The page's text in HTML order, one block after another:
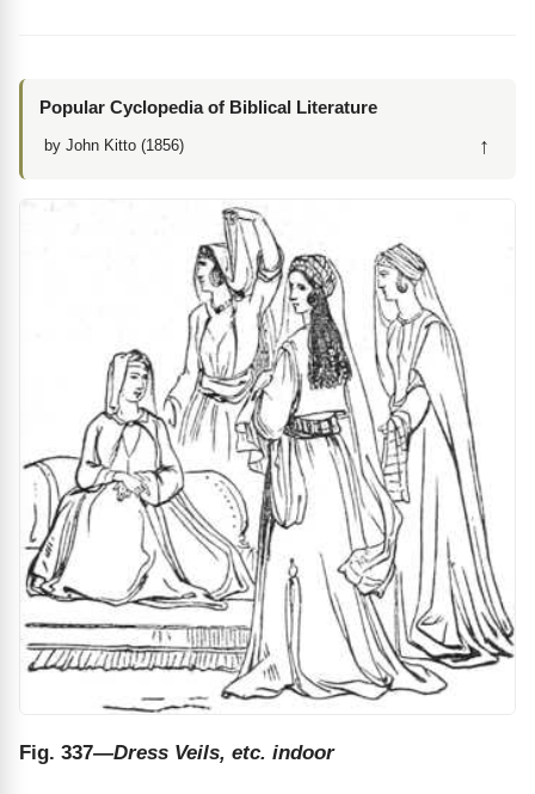
Popular Cyclopedia of Biblical Literature
by John Kitto (1856) ↑
Fig. 337—Dress Veils, etc. indoor